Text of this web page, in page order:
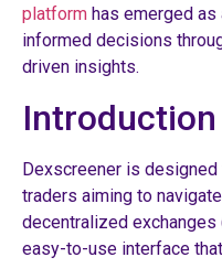
platform has emerged
informed decisions
driven insights.
Dexscreener is
traders aiming to
decentralized exchanges
easy-to-use interface